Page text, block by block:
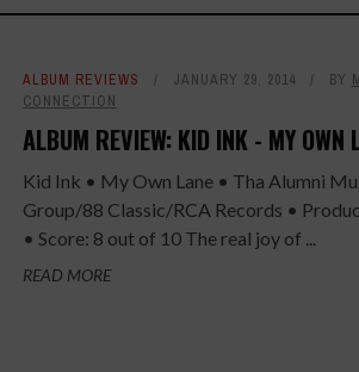
ALBUM REVIEWS JANUARY 29, 2014 BY
CONNECTION
ALBUM REVIEW: KID INK - MY OWN
Kid Ink • My Own Lane • Tha Alumni
Group/88 Classic/RCA Records •
• Score: 8 out of 10 The real joy of ...
READ MORE